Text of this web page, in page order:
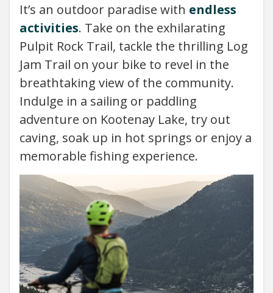
It’s an outdoor paradise with endless
activities. Take on the exhilarating
Pulpit Rock Trail, tackle the thrilling Log
Jam Trail on your bike to revel in the
breathtaking view of the community.
Indulge in a sailing or paddling
adventure on Kootenay Lake, try out
caving, soak up in hot springs or enjoy a
memorable fishing experience.